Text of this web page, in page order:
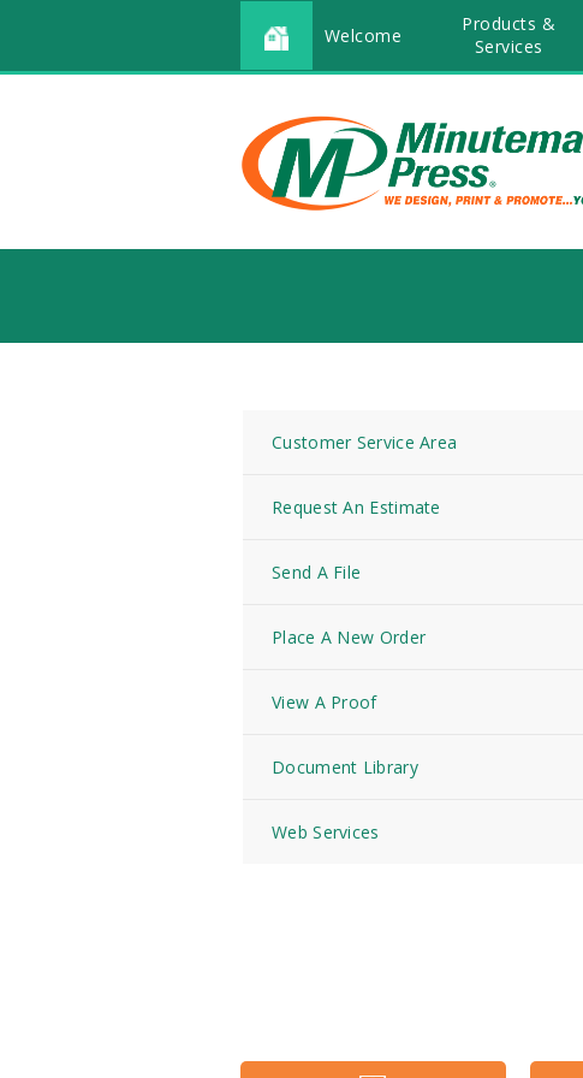
Welcome
Products &
Services
Customer Service Area
Request An Estimate
Send A File
Place A New Order
View A Proof
Document Library
Web Services